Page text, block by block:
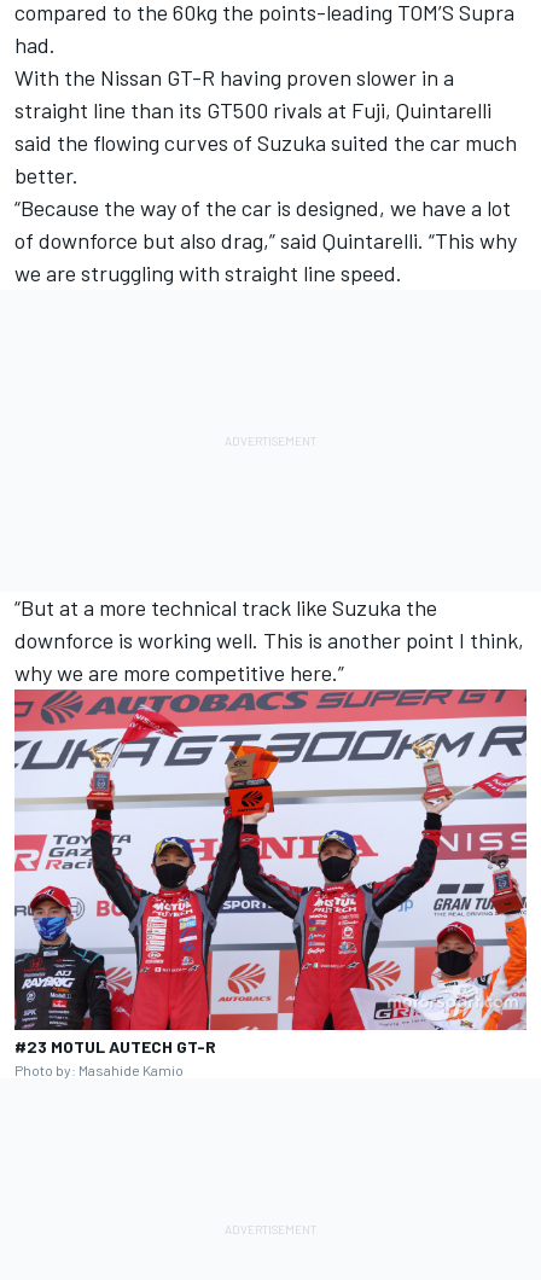
compared to the 60kg the points-leading TOM’S Supra
had.
With the Nissan GT-R having proven slower in a
straight line than its GT500 rivals at Fuji, Quintarelli
said the flowing curves of Suzuka suited the car much
better.
“Because the way of the car is designed, we have a lot
of downforce but also drag,” said Quintarelli. “This why
we are struggling with straight line speed.
“But at a more technical track like Suzuka the
downforce is working well. This is another point I think,
why we are more competitive here.”
#23 MOTUL AUTECH GT-R
Photo by: Masahide Kamio